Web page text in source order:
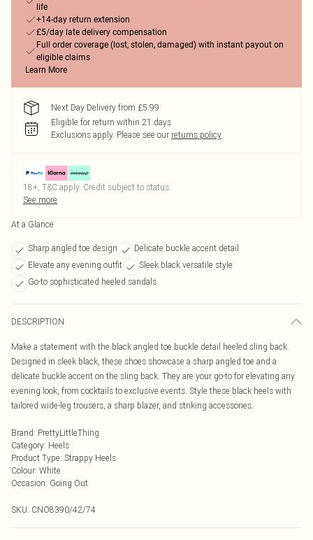
life
+14-day return extension
£5/day late delivery compensation
Full order coverage (lost, stolen, damaged) with instant payout on
eligible claims
Learn More
Next Day Delivery from £5.99
Eligible for return within 21 days
Exclusions apply. Please see our returns policy
18+, T&C apply. Credit subject to status.
See more
At a Glance
Sharp angled toe design
Delicate buckle accent detail
Elevate any evening outfit
Sleek black versatile style
Go-to sophisticated heeled sandals
DESCRIPTION
Make a statement with the black angled toe buckle detail heeled sling back.
Designed in sleek black, these shoes showcase a sharp angled toe and a
delicate buckle accent on the sling back. They are your go-to for elevating any
evening look, from cocktails to exclusive events. Style these black heels with
tailored wide-leg trousers, a sharp blazer, and striking accessories.
Brand: PrettyLittleThing
Category: Heels
Product Type: Strappy Heels
Colour: White
Occasion: Going Out
SKU: CNO8390/42/74